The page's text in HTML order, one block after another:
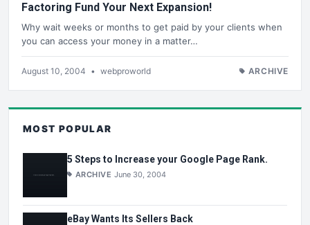
Factoring Fund Your Next Expansion!
Why wait weeks or months to get paid by your clients when
you can access your money in a matter…
August 10, 2004 • webproworld ARCHIVE
MOST POPULAR
5 Steps to Increase your Google Page Rank.
ARCHIVE June 30, 2004
eBay Wants Its Sellers Back